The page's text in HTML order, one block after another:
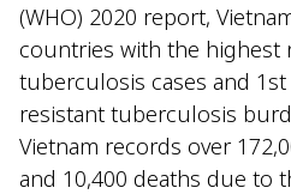
(WHO) 2020 report,
countries with the highest
tuberculosis cases and
resistant tuberculosis
Vietnam records over
and 10,400 deaths due to